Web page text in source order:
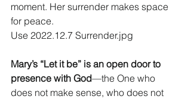
moment. Her surrender makes space
for peace.
Use 2022.12.7 Surrender.jpg
Mary’s “Let it be” is an open door to
presence with God—the One who
does not make sense, who does not